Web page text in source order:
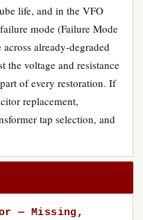
life, and in the VFO
mode (Failure Mode
already-degraded
the voltage and resistance
of every restoration. If
replacement,
tap selection, and
— Missing,